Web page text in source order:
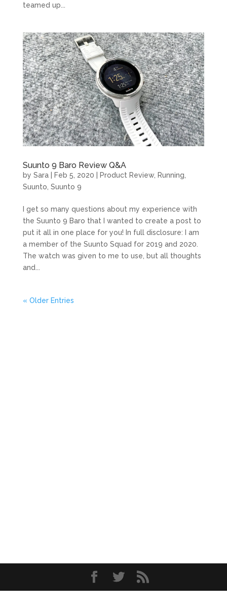
teamed up...
Suunto 9 Baro Review Q&A
by Sara| Feb 5, 2020 Product Review, Running
Suunto Suunto 9
I get so many questions about my experience with
the Suunto 9 Baro that I wanted to create a post to
put it all in one place for you! In full disclosure: I am
a member of the Suunto Squad for 2019 and 2020.
The watch was given to me to use, but all thoughts
and...
« Older Entries